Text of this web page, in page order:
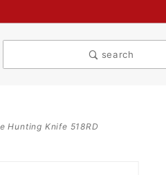
search
Hunting Knife 518RD